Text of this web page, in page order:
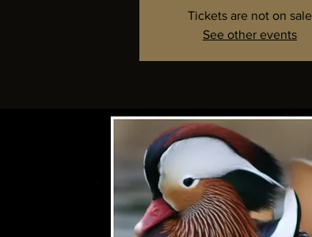
Tickets are not on sale
See other events